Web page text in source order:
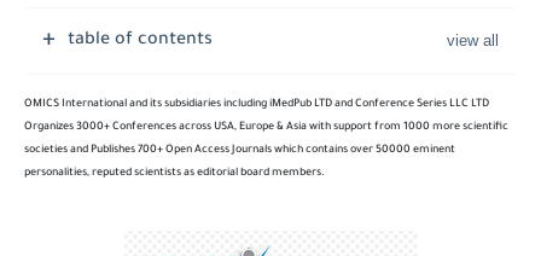
table of contents
OMICS International and its subsidiaries including iMedPub LTD and Conference Series LLC LTD
Organizes 3000+ Conferences across USA, Europe & Asia with support from 1000 more scientific
societies and Publishes 700+ Open Access Journals which contains over 50000 eminent
personalities, reputed scientists as editorial board members.